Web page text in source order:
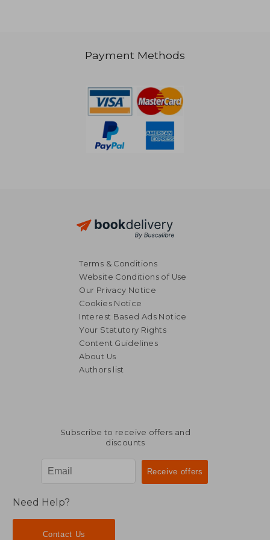
R 578
Payment Methods
Terms & Conditions
Website Conditions of Use
Our Privacy Notice
Cookies Notice
Interest Based Ads Notice
Your Statutory Rights
Content Guidelines
About Us
Authors list
Subscribe to receive offers and
discounts
Need Help?
Contact Us